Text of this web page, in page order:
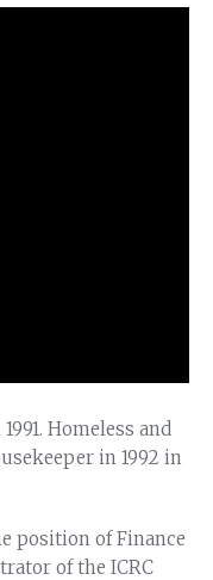
Homeless and
in 1992 in
position of Finance
of the ICRC